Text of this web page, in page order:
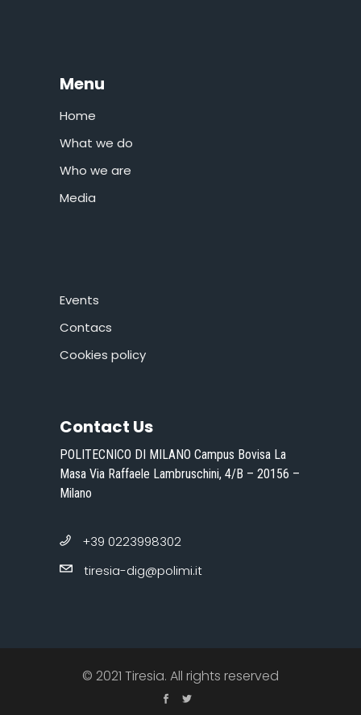
Menu
Home
What we do
Who we are
Media
Events
Contacs
Cookies policy
Contact Us
POLITECNICO DI MILANO Campus Bovisa La
Masa Via Raffaele Lambruschini, 4/B – 20156 –
Milano
+39 0223998302
tiresia-dig@polimi.it
© 2021 Tiresia. All rights reserved